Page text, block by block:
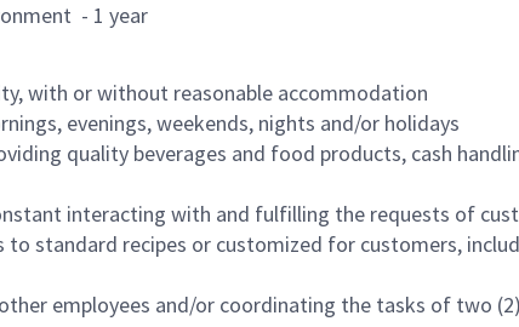
- 1 year
with or without reasonable accommodation
evenings, weekends, nights and/or holidays
quality beverages and food products, cash
interacting with and fulfilling the requests of
standard recipes or customized for customers,
employees and/or coordinating the tasks of two